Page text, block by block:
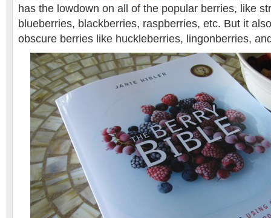
has the lowdown on all of the popular berries, like
blueberries, blackberries, raspberries, etc. But it
obscure berries like huckleberries, lingonberries,